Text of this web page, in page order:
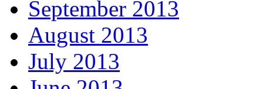
September 2013
August 2013
July 2013